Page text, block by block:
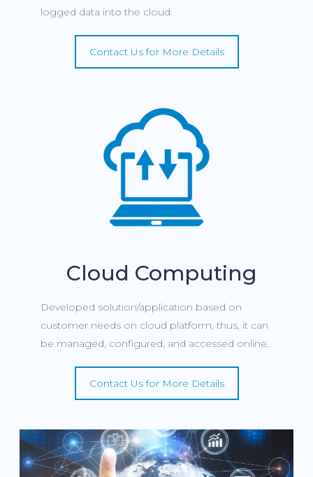
logged data into the cloud.
Contact Us for More Details
Cloud Computing
Developed solution/application based on
customer needs on cloud platform, thus, it can
be managed, configured, and accessed online.
Contact Us for More Details